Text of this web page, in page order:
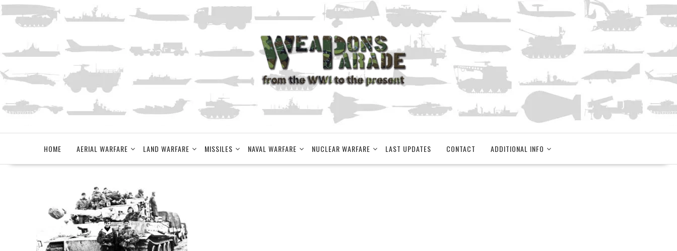
Skip
to
content
HOME AERIAL WARFARE LAND WARFARE MISSILES NAVAL WARFARE NUCLEAR WARFARE LAST UPDATES CONTACT ADDITIONAL INFO